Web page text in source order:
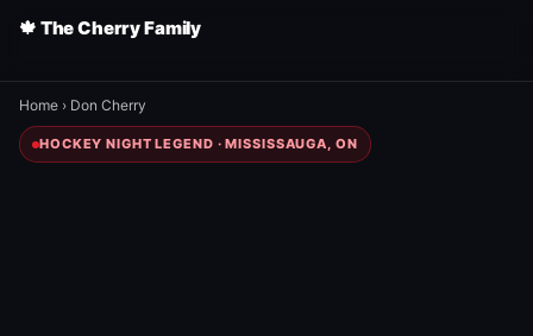
🍁 The Cherry Family
Home › Don Cherry
HOCKEY NIGHT LEGEND · MISSISSAUGA, ON